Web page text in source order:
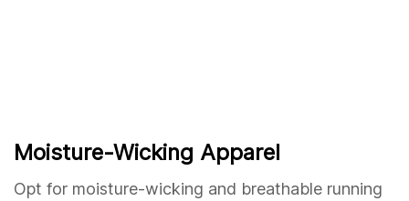
Moisture-Wicking Apparel
Opt for moisture-wicking and breathable running